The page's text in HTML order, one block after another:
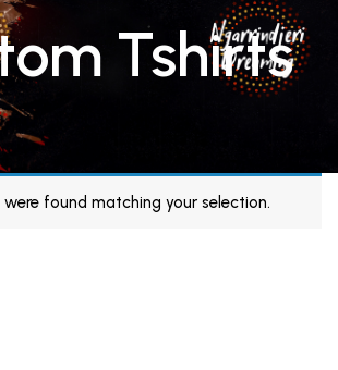
Tshirts
found matching your selection.